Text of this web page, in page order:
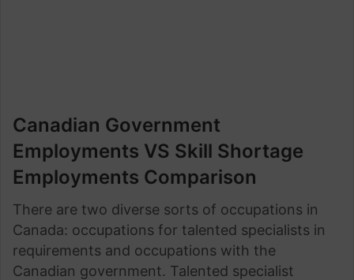
Canadian Government
Employments VS Skill Shortage
Employments Comparison
There are two diverse sorts of occupations in
Canada: occupations for talented specialists in
requirements and occupations with the
Canadian government. Talented specialist